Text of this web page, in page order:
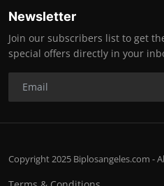
Newsletter
Join our subscribers list to get
special offers directly in your
Copyright 2025 Biplosangeles.com -